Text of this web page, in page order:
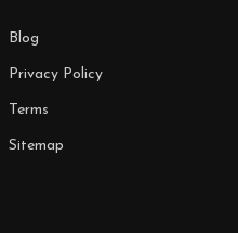
Blog
Privacy Policy
Terms
Sitemap